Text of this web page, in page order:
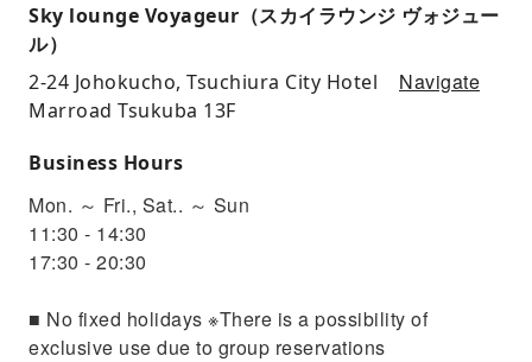
Sky lounge Voyageur（スカイラウンジ ヴォジュー
ル）
2-24 Johokucho, Tsuchiura City Hotel
Marroad Tsukuba 13F
Navigate
Business Hours
Mon. ～ Fri., Sat.. ～ Sun
11:30 - 14:30
17:30 - 20:30
■ No fixed holidays ※There is a possibility of
exclusive use due to group reservations